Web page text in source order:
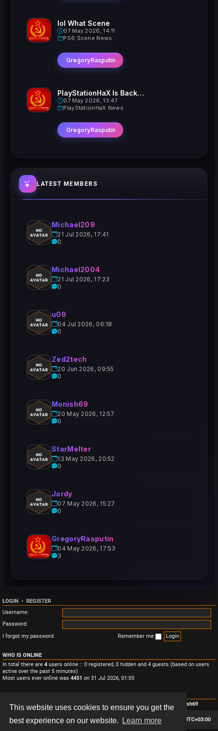
This website uses cookies to ensure you get the
best experience on our website.
Learn more
lol What Scene
07 May 2026, 14:11
PS6 Scene News
GregoryRasputin
PlayStationHaX Is Back......Kinda
07 May 2026, 13:47
PlayStationHaX News
GregoryRasputin
LATEST MEMBERS
Michael209
21 Jul 2026, 17:41
0
Michael2004
21 Jul 2026, 17:23
0
u09
04 Jul 2026, 06:18
0
Zed2tech
20 Jun 2026, 09:55
0
Monish69
20 May 2026, 12:57
0
StarMelter
13 May 2026, 20:52
0
Jordy
07 May 2026, 15:27
0
GregoryRasputin
04 May 2026, 17:53
3
LOGIN • REGISTER
Username:
Password:
I forgot my password
Remember me
WHO IS ONLINE
In total there are 4 users online :: 0 registered, 0 hidden and 4 guests (based on users
active over the past 5 minutes)
Most users ever online was 4451 on 31 Jul 2026, 01:05
Total posts
• Total topics • Total members • Our newest member Monish69
Board index All times are UTC+03:00
Delete cookies
Contact us